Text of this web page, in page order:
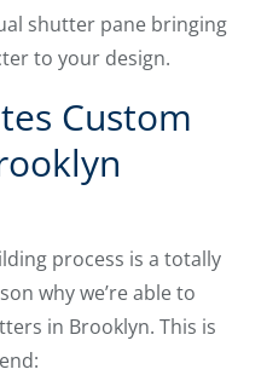
shutter pane bringing
to your design.
Custom
process is a totally
why we’re able to
in Brooklyn. This is